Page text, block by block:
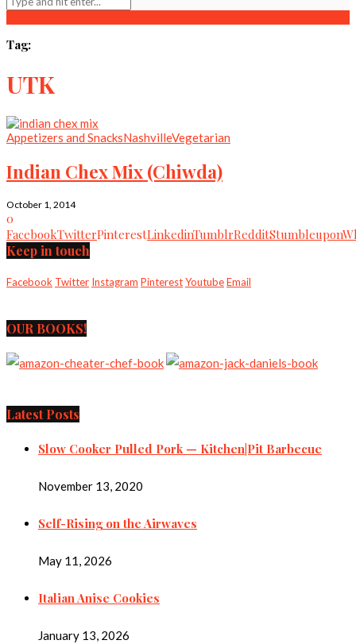
Tag:
UTK
Appetizers and SnacksNashvilleVegetarian
Indian Chex Mix (Chiwda)
October 1, 2014
0
FacebookTwitterPinterestLinkedinTumblrRedditStumbleupon
Keep in touch
Facebook Twitter Instagram PinterestYoutubeEmail
OUR BOOKS!
Latest Posts
Slow Cooker Pulled Pork — Kitchen|Pit Barbecue
November 13, 2020
Self-Rising on the Airwaves
May 11, 2026
Italian Anise Cookies
January 13, 2026